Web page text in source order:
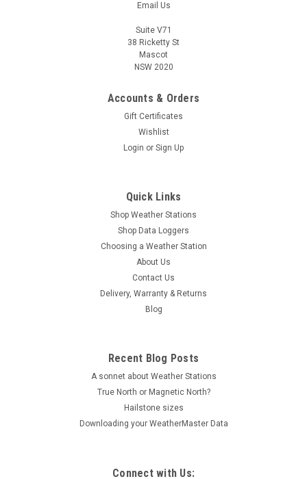
Email Us
Suite V71
38 Ricketty St
Mascot
NSW 2020
Accounts & Orders
Gift Certificates
Wishlist
Login or Sign Up
Quick Links
Shop Weather Stations
Shop Data Loggers
Choosing a Weather Station
About Us
Contact Us
Delivery, Warranty & Returns
Blog
Recent Blog Posts
A sonnet about Weather Stations
True North or Magnetic North?
Hailstone sizes
Downloading your WeatherMaster Data
Connect with Us: